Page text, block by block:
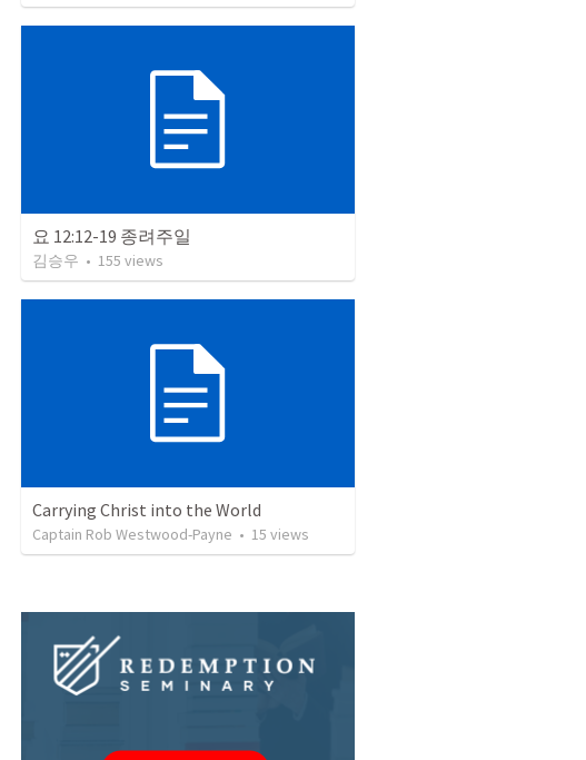
요 12:12-19 종려주일
김승우 • 155 views
Carrying Christ into the World
Captain Rob Westwood-Payne • 15 views